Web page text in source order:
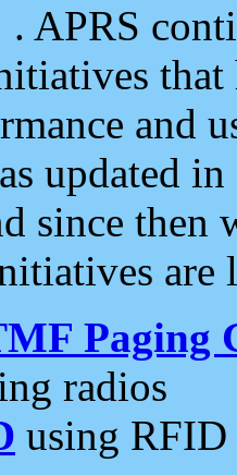
. APRS
and
updated
since then
are
Paging
radios
using RFID